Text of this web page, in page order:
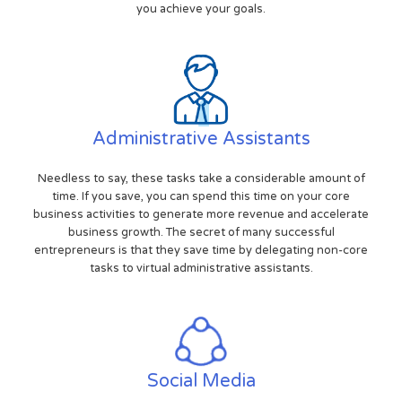
you achieve your goals.
Administrative Assistants
Needless to say, these tasks take a considerable amount of
time. If you save, you can spend this time on your core
business activities to generate more revenue and accelerate
business growth. The secret of many successful
entrepreneurs is that they save time by delegating non-core
tasks to virtual administrative assistants.
Social Media